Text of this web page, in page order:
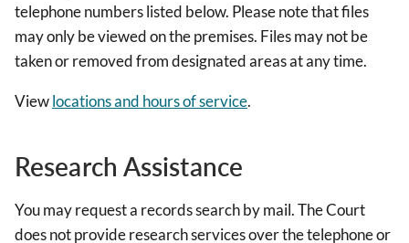
telephone numbers listed below. Please note that files
may only be viewed on the premises. Files may not be
taken or removed from designated areas at any time.
Viewlocations and hours of service.
Research Assistance
You may request a records search by mail. The Court
does not provide research services over the telephone or